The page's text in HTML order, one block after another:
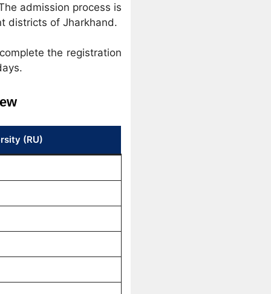
admission process is
districts of Jharkhand.
the registration
(RU)